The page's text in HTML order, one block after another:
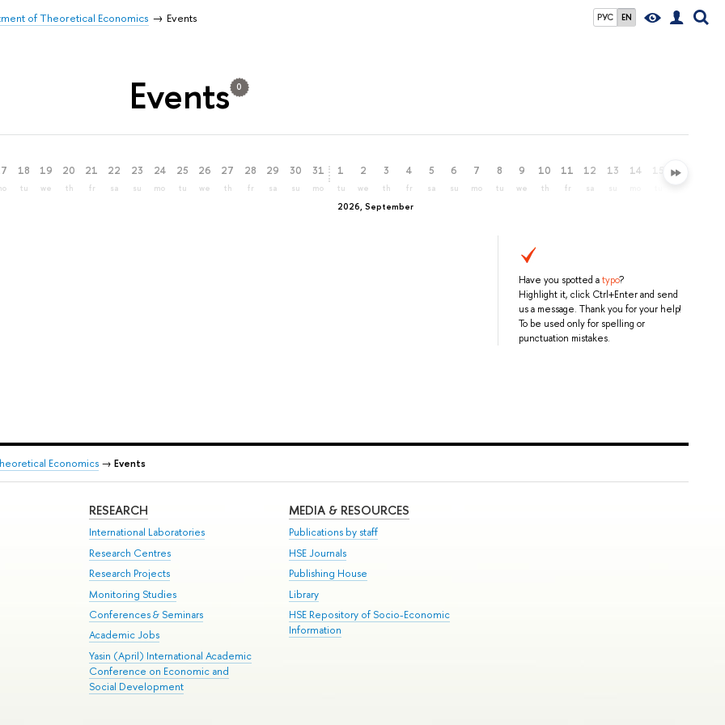
РУС EN
of Theoretical Economics Events
Events 0
18
tu
19
we
20
th
21
fr
22
sa
23
su
24
mo
25
tu
26
we
27
th
28
fr
29
sa
30
su
31
mo
2026, September
1
tu
2
we
3
th
4
fr
5
sa
6
su
7
mo
8
tu
9
we
10
th
11
fr
12
sa
13 14 15 16
Have you spotted atypo?
Highlight it, click Ctrl+Enter and send
us a message. Thank you for your help!
To be used only for spelling or
punctuation mistakes.
Economics→ Events
RESEARCH
International Laboratories
Research Centres
Research Projects
Monitoring Studies
Conferences & Seminars
Academic Jobs
Yasin (April) International Academic
Conference on Economic and
Social Development
MEDIA & RESOURCES
Publications by staff
HSE Journals
Publishing House
Library
HSE Repository of Socio-Economic
Information